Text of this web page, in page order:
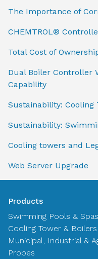
The Importance of
CHEMTROL®
Total Cost of
Dual Boiler Controller
Capability
Sustainability: Cooling
Sustainability:
Cooling towers and
Web Server Upgrade
Products
Swimming Pools & Spas
Cooling Tower & Boilers
Municipal, Industrial &
Probes